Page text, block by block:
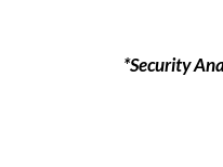
*Security